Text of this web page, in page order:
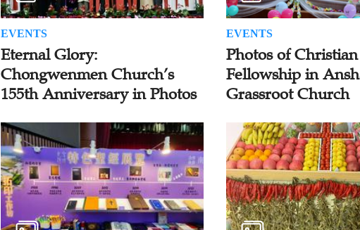
EVENTS
Eternal Glory:
Chongwenmen Church’s
155th Anniversary in Photos
EVENTS
Photos of
Fellowship in
Grassroot Church